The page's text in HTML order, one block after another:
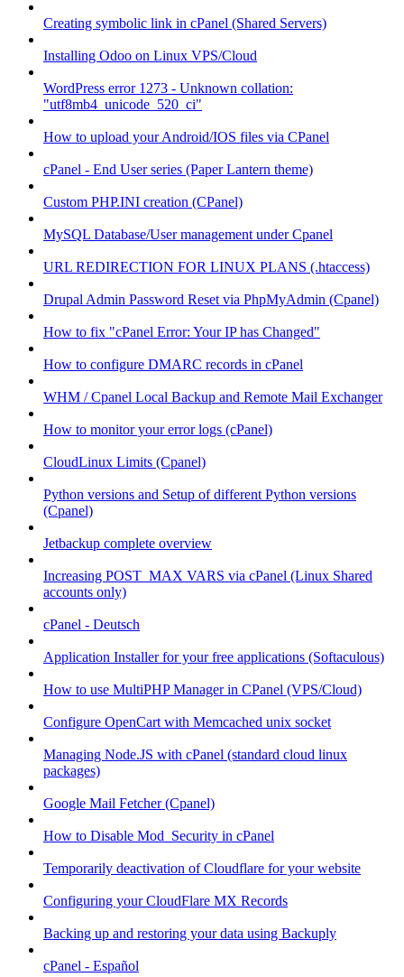
Creating symbolic link in cPanel (Shared Servers)
Installing Odoo on Linux VPS/Cloud
WordPress error 1273 - Unknown collation:
"utf8mb4_unicode_520_ci"
How to upload your Android/IOS files via CPanel
cPanel - End User series (Paper Lantern theme)
Custom PHP.INI creation (CPanel)
MySQL Database/User management under Cpanel
URL REDIRECTION FOR LINUX PLANS (.htaccess)
Drupal Admin Password Reset via PhpMyAdmin (Cpanel)
How to fix "cPanel Error: Your IP has Changed"
How to configure DMARC records in cPanel
WHM / Cpanel Local Backup and Remote Mail Exchanger
How to monitor your error logs (cPanel)
CloudLinux Limits (Cpanel)
Python versions and Setup of different Python versions
(Cpanel)
Jetbackup complete overview
Increasing POST_MAX VARS via cPanel (Linux Shared
accounts only)
cPanel - Deutsch
Application Installer for your free applications (Softaculous)
How to use MultiPHP Manager in CPanel (VPS/Cloud)
Configure OpenCart with Memcached unix socket
Managing Node.JS with cPanel (standard cloud linux
packages)
Google Mail Fetcher (Cpanel)
How to Disable Mod_Security in cPanel
Temporarily deactivation of Cloudflare for your website
Configuring your CloudFlare MX Records
Backing up and restoring your data using Backuply
cPanel - Español